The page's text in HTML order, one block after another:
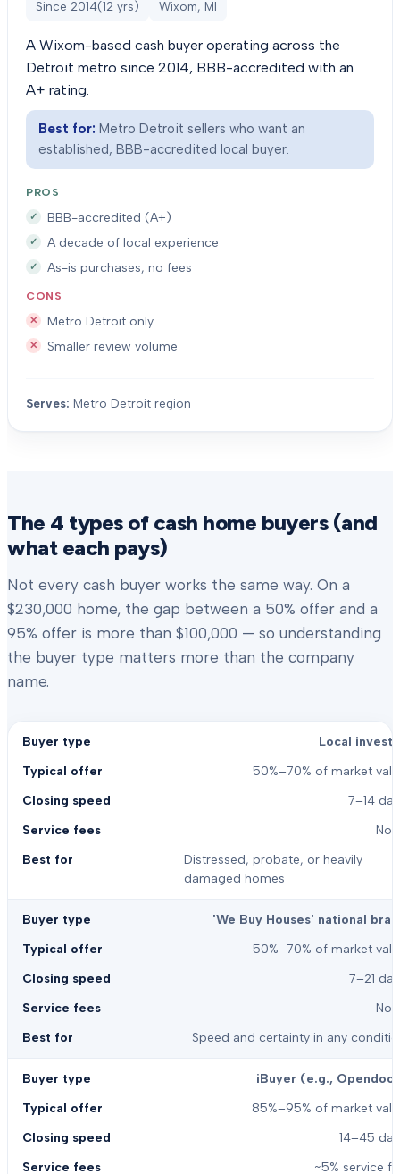
Since 2014(12 yrs) Wixom, MI
A Wixom-based cash buyer operating across the
Detroit metro since 2014, BBB-accredited with an
A+ rating.
Best for: Metro Detroit sellers who want an
established, BBB-accredited local buyer.
PROS
BBB-accredited (A+)
A decade of local experience
As-is purchases, no fees
CONS
Metro Detroit only
Smaller review volume
Serves: Metro Detroit region
The 4 types of cash home buyers (and
what each pays)
Not every cash buyer works the same way. On a
$230,000 home, the gap between a 50% offer and a
95% offer is more than $100,000 — so understanding
the buyer type matters more than the company
name.
Local
50%–70% of market
7–14
Distressed, probate, or heavily
damaged homes
'We Buy Houses' national
50%–70% of market
7–21
Speed and certainty in any
iBuyer (e.g.,
85%–95% of market
14–45
~5% service